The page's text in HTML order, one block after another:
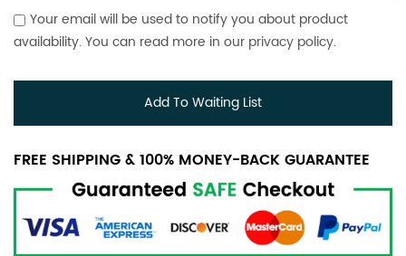
Your email will be used to notify you about product
availability. You can read more in our privacy policy.
Add To Waiting List
FREE SHIPPING & 100% MONEY-BACK GUARANTEE